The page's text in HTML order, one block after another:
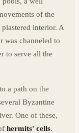
of the
interior. A
was channeled to
to serve all the
a path on the
Byzantine
One of these,
hermits' cells.